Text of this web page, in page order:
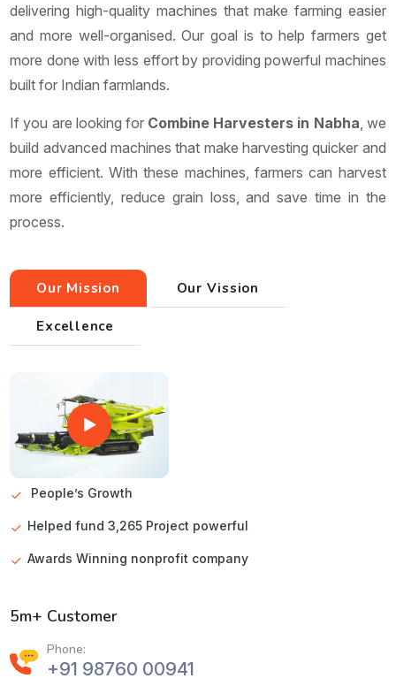
delivering high-quality machines that make farming easier
and more well-organised. Our goal is to help farmers get
more done with less effort by providing powerful machines
built for Indian farmlands.
If you are looking for Combine Harvesters in Nabha , we
build advanced machines that make harvesting quicker and
more efficient. With these machines, farmers can harvest
more efficiently, reduce grain loss, and save time in the
process.
Our Mission Our Vission
Excellence
People’s Growth
Helped fund 3,265 Project powerful
Awards Winning nonprofit company
5m+ Customer
Phone:
+91 98760 00941